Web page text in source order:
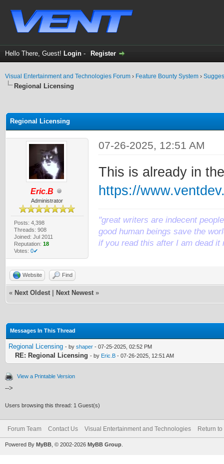
Hello There, Guest! Login - Register
Visual Entertainment and Technologies Forum › Feature Bounty System ›
Regional Licensing
Regional Licensing
Eric.B
Administrator
Posts: 4,398
Threads: 908
Joined: Jul 2011
Reputation: 18
Votes: 0✔
07-26-2025, 12:51 AM
This is already in
https://
"great writers are indecent
good human beings save the
if you read this after I am dead it
Website Find
« Next Oldest Next Newest »
Messages In This Thread
Regional Licensing - by shaper - 07-25-2025, 02:52 PM
RE: Regional Licensing - by Eric.B - 07-26-2025, 12:51 AM
View a Printable Version
-->
Users browsing this thread: 1 Guest(s)
Forum Team Contact Us Visual Entertainment and Technologies Return to
Powered By MyBB , © 2002-2026 MyBB Group